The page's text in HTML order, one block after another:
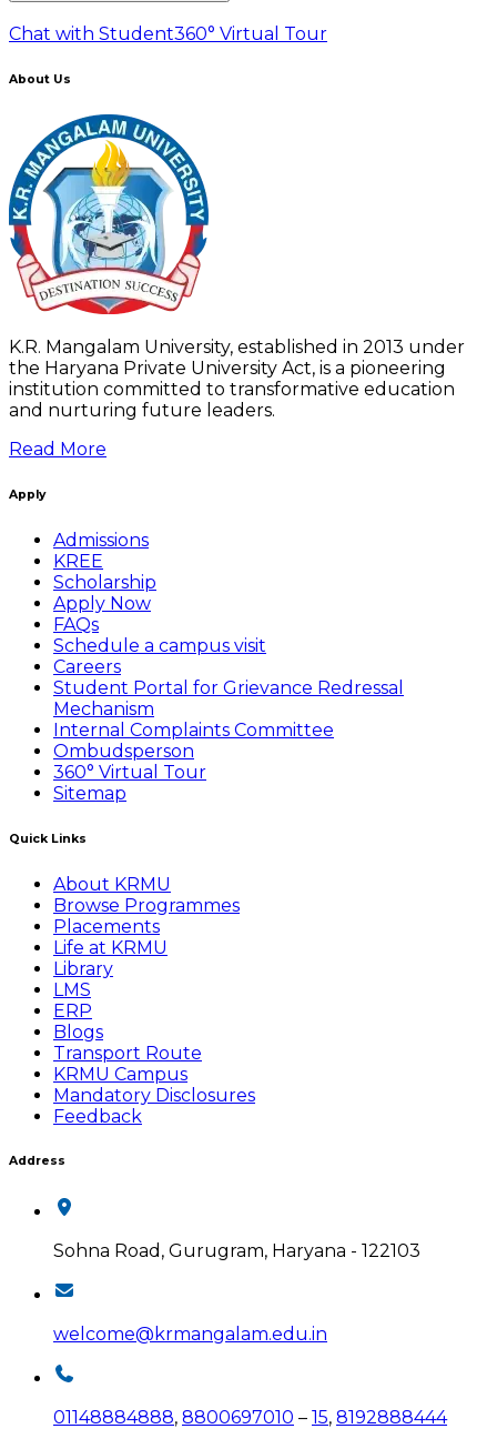
Chat with Student360° Virtual Tour
About Us
K.R. Mangalam University, established in 2013 under
the Haryana Private University Act, is a pioneering
institution committed to transformative education
and nurturing future leaders.
Read More
Apply
Admissions
KREE
Scholarship
Apply Now
FAQs
Schedule a campus visit
Careers
Student Portal for Grievance Redressal
Mechanism
Internal Complaints Committee
Ombudsperson
360° Virtual Tour
Sitemap
Quick Links
About KRMU
Browse Programmes
Placements
Life at KRMU
Library
LMS
ERP
Blogs
Transport Route
KRMU Campus
Mandatory Disclosures
Feedback
Address
Sohna Road, Gurugram, Haryana - 122103
welcome@krmangalam.edu.in
01148884888, 8800697010 – 15, 8192888444